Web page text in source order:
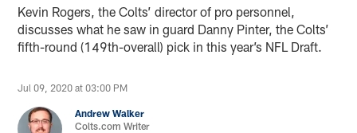
Kevin Rogers, the Colts’ director of pro personnel,
discusses what he saw in guard Danny Pinter, the Colts’
fifth-round (149th-overall) pick in this year’s NFL Draft.
Jul 09, 2020 at 03:00 PM
Andrew Walker
Colts.com Writer